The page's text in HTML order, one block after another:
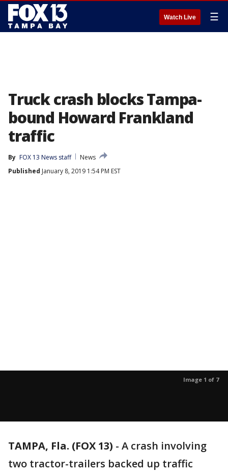
Watch Live ☰
Truck crash blocks Tampa-
bound Howard Frankland
traffic
By FOX 13 News staff
News
Published January 8, 2019 1:54 PM EST
Image 1 of 7
TAMPA, Fla. (FOX 13) - A crash involving
two tractor-trailers backed up traffic